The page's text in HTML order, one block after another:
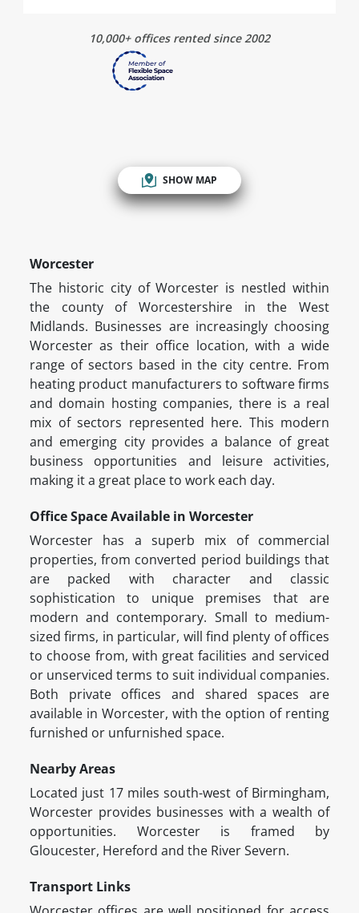
10,000+ offices rented since 2002
SHOW MAP
Worcester
The historic city of Worcester is nestled within
the county of Worcestershire in the West
Midlands. Businesses are increasingly choosing
Worcester as their office location, with a wide
range of sectors based in the city centre. From
heating product manufacturers to software firms
and domain hosting companies, there is a real
mix of sectors represented here. This modern
and emerging city provides a balance of great
business opportunities and leisure activities,
making it a great place to work each day.
Office Space Available in Worcester
Worcester has a superb mix of commercial
properties, from converted period buildings that
are packed with character and classic
sophistication to unique premises that are
modern and contemporary. Small to medium-
sized firms, in particular, will find plenty of offices
to choose from, with great facilities and serviced
or unserviced terms to suit individual companies.
Both private offices and shared spaces are
available in Worcester, with the option of renting
furnished or unfurnished space.
Nearby Areas
Located just 17 miles south-west of Birmingham,
Worcester provides businesses with a wealth of
opportunities. Worcester is framed by
Gloucester, Hereford and the River Severn.
Transport Links